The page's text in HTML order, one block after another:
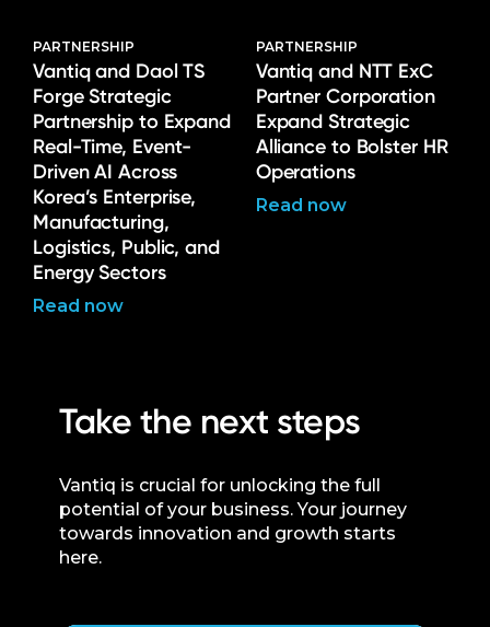
PARTNERSHIP
Vantiq and Daol TS
Forge Strategic
Partnership to Expand
Real-Time, Event-
Driven AI Across
Korea’s Enterprise,
Manufacturing,
Logistics, Public, and
Energy Sectors
Read now
PARTNERSHIP
Vantiq and NTT ExC
Partner Corporation
Expand Strategic
Alliance to Bolster HR
Operations
Read now
Take the next steps
Vantiq is crucial for unlocking the full
potential of your business. Your journey
towards innovation and growth starts
here.